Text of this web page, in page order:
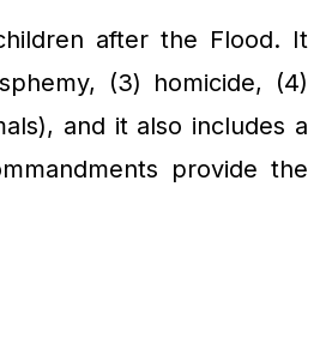
after the Flood. It
(3) homicide, (4)
and it also includes a
provide the